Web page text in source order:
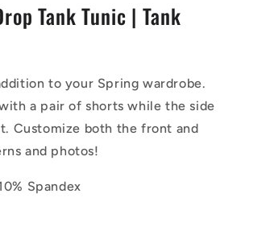
Tank Tunic | Tank
to your Spring wardrobe.
a pair of shorts while the side
Customize both the front and
and photos!
Spandex